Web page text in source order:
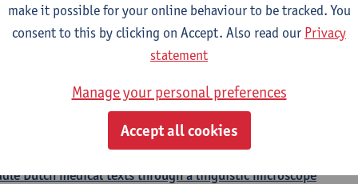
Sociolinguistics of Online Communication
2E SEM
ECTS-credits
Reinhild Vandekerckhove
corpus linguistics
1E SEM
Dirk Pijpops
Dutch medical texts through a linguistic microscope
make it possible for your online behaviour to be tracked. You
consent to this by clicking on Accept. Also read our Privacy
statement
Manage your personal preferences
Accept all cookies